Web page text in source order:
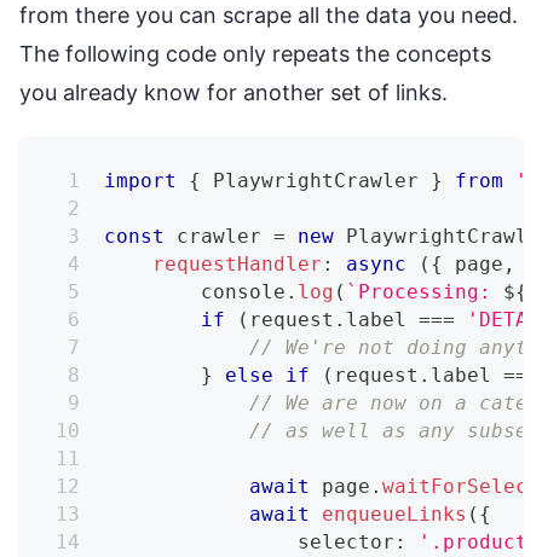
from there you can scrape all the data you need.
The following code only repeats the concepts
you already know for another set of links.
import { PlaywrightCrawler } from
const crawler = new
requestHandler : async ( { page ,
console . log ( ` Processing: ${
if
( request . label ===
// We're not doing
}
else if ( request . label ===
// We are now on a
// as well as any
await page .
await
enqueueLinks ( {
                selector
: